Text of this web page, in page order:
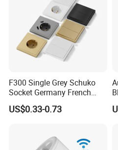
F300 Single Grey Schuko
Socket Germany French
Russia Electrical Switch
Wall Socket EU Plug Socket
US$0.33-0.73